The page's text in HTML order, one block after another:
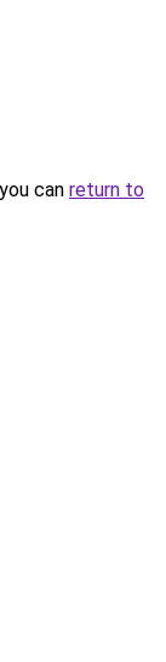
can return to